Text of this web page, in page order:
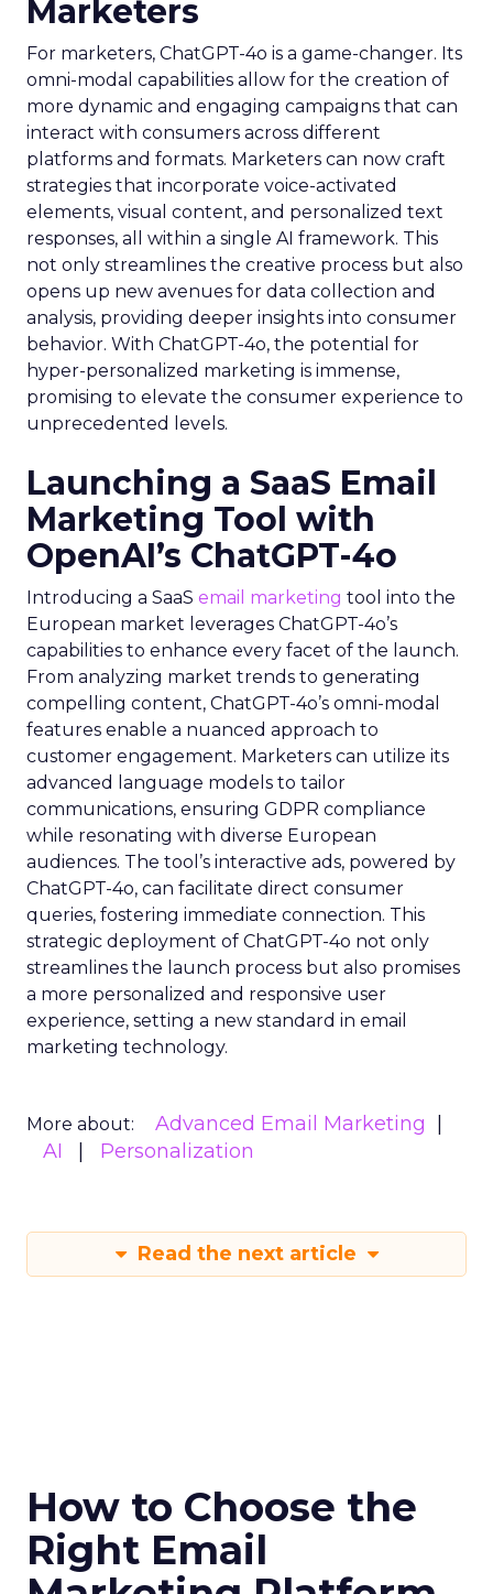
Marketers
For marketers, ChatGPT-4o is a game-changer. Its
omni-modal capabilities allow for the creation of
more dynamic and engaging campaigns that can
interact with consumers across different
platforms and formats. Marketers can now craft
strategies that incorporate voice-activated
elements, visual content, and personalized text
responses, all within a single AI framework. This
not only streamlines the creative process but also
opens up new avenues for data collection and
analysis, providing deeper insights into consumer
behavior. With ChatGPT-4o, the potential for
hyper-personalized marketing is immense,
promising to elevate the consumer experience to
unprecedented levels.
Launching a SaaS Email
Marketing Tool with
OpenAI’s ChatGPT-4o
Introducing a SaaS email marketing tool into the
European market leverages ChatGPT-4o’s
capabilities to enhance every facet of the launch.
From analyzing market trends to generating
compelling content, ChatGPT-4o’s omni-modal
features enable a nuanced approach to
customer engagement. Marketers can utilize its
advanced language models to tailor
communications, ensuring GDPR compliance
while resonating with diverse European
audiences. The tool’s interactive ads, powered by
ChatGPT-4o, can facilitate direct consumer
queries, fostering immediate connection. This
strategic deployment of ChatGPT-4o not only
streamlines the launch process but also promises
a more personalized and responsive user
experience, setting a new standard in email
marketing technology.
More about:
Advanced Email Marketing
AI
Personalization
Read the next article
How to Choose the
Right Email